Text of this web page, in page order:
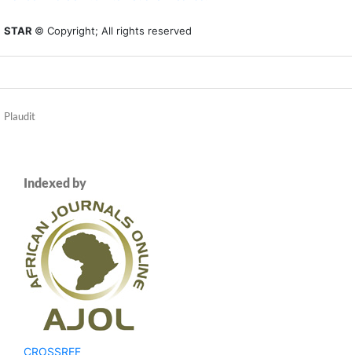
STAR © Copyright; All rights reserved
Plaudit
Indexed by
CROSSREF